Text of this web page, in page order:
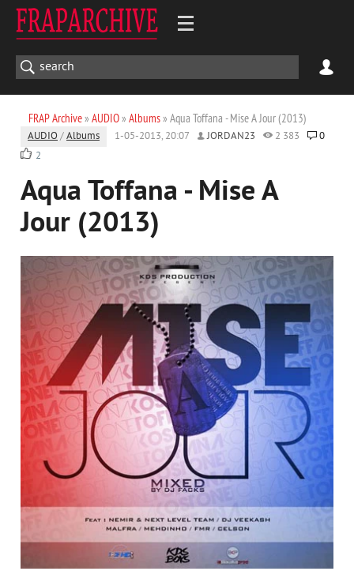
FRAP Archive» AUDIO» Albums» Aqua Toffana - Mise A Jour (2013)
AUDIO /Albums 1-05-2013, 20:07 JORDAN23 2 383
0
2
Aqua Toffana - Mise A
Jour (2013)